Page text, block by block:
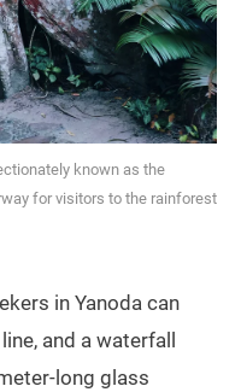
known as the
for visitors to the rainforest
in Yanoda can
and a waterfall
long glass